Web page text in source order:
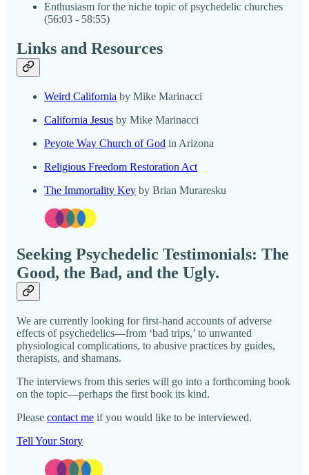
Enthusiasm for the niche topic of psychedelic churches
(56:03 - 58:55)
Links and Resources
Weird California by Mike Marinacci
California Jesus by Mike Marinacci
Peyote Way Church of God in Arizona
Religious Freedom Restoration Act
The Immortality Key by Brian Muraresku
Seeking Psychedelic Testimonials: The
Good, the Bad, and the Ugly.
We are currently looking for first-hand accounts of adverse
effects of psychedelics—from ‘bad trips,’ to unwanted
physiological complications, to abusive practices by guides,
therapists, and shamans.
The interviews from this series will go into a forthcoming book
on the topic—perhaps the first book its kind.
Please contact me if you would like to be interviewed.
Tell Your Story